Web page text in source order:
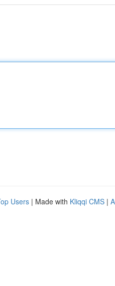
Users | Made with Kliqqi CMS |